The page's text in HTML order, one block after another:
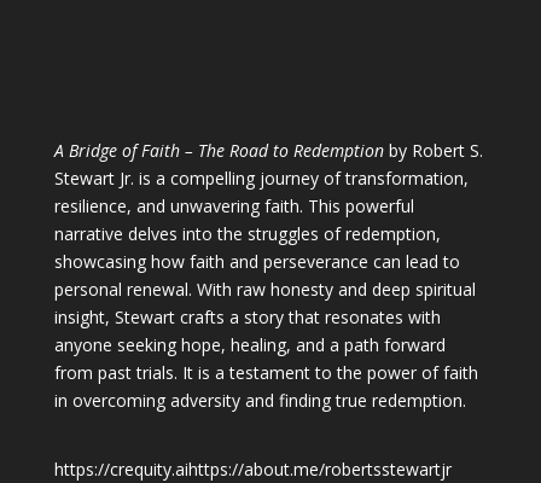
A Bridge of Faith – The Road to Redemptionby Robert S.
Stewart Jr. is a compelling journey of transformation,
resilience, and unwavering faith. This powerful
narrative delves into the struggles of redemption,
showcasing how faith and perseverance can lead to
personal renewal. With raw honesty and deep spiritual
insight, Stewart crafts a story that resonates with
anyone seeking hope, healing, and a path forward
from past trials. It is a testament to the power of faith
in overcoming adversity and finding true redemption.
https://crequity.aihttps://about.me/robertsstewartjr